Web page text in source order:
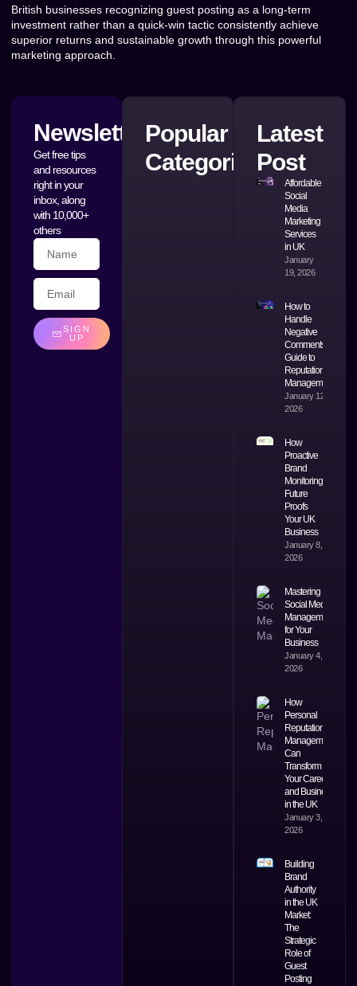
British businesses recognizing guest posting as a long-term
investment rather than a quick-win tactic consistently achieve
superior returns and sustainable growth through this powerful
marketing approach.
Newsletter
Get free tips
and resources
right in your
inbox, along
with 10,000+
others
SIGN
UP
Popular
Categories
Latest
Post
Affordable
Social
Media
Marketing
Services
in UK
January
19, 2026
How to
Handle
Negative
Comments: A
Guide to
Reputation
Management
January 12,
2026
How
Proactive
Brand
Monitoring
Future
Proofs
Your UK
Business
January 8,
2026
Mastering
Social Media
Management
for Your
Business
January 4,
2026
How
Personal
Reputation
Management
Can
Transform
Your Career
and Business
in the UK
January 3,
2026
Building
Brand
Authority
in the UK
Market:
The
Strategic
Role of
Guest
Posting